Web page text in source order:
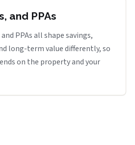
and PPAs
PPAs all shape savings,
long-term value differently, so
on the property and your